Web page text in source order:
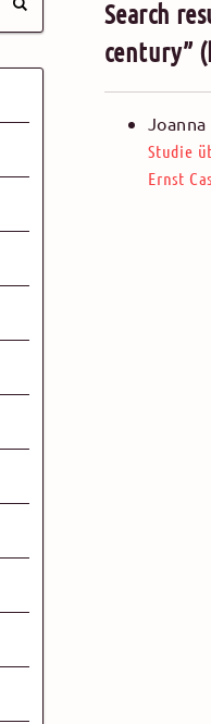
Search
century”
Joanna
Studie
Ernst